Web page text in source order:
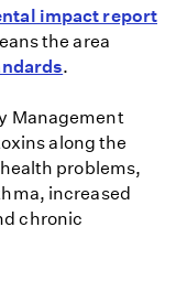
impact report
the area
.
Management
along the
problems,
increased
chronic